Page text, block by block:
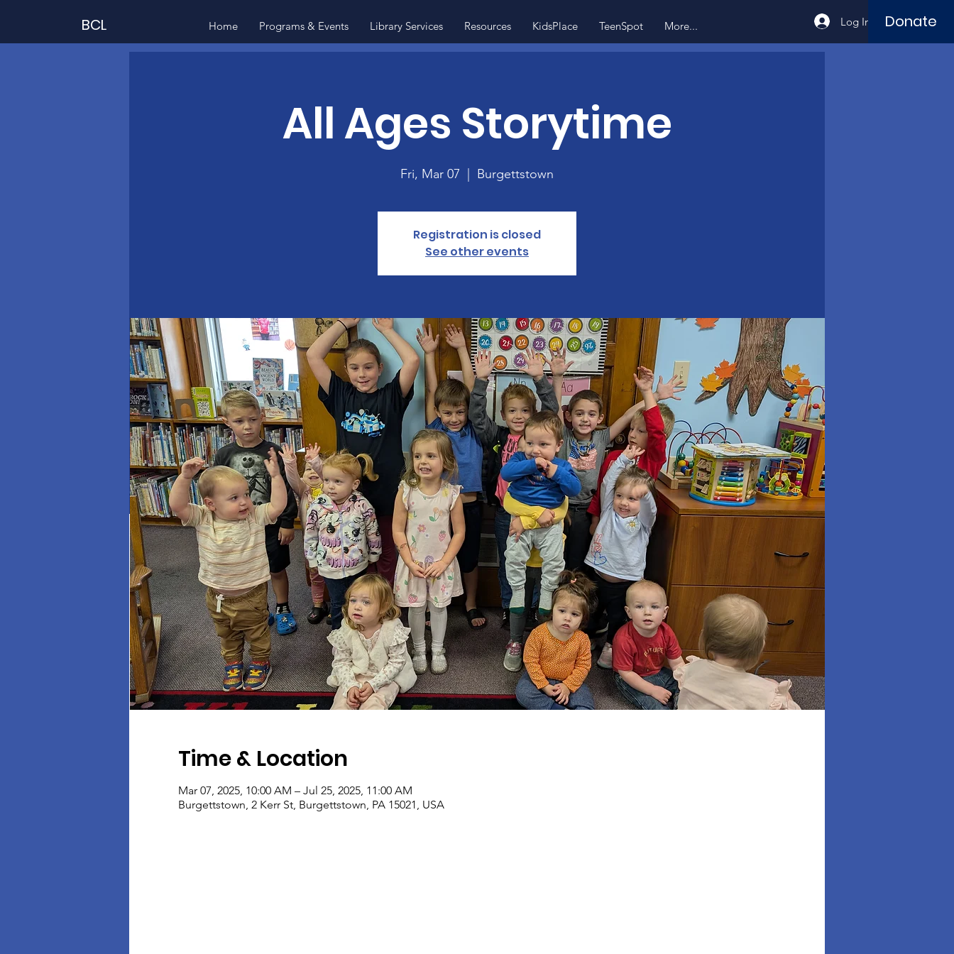
BCL Home Programs & Events Library Services Resources KidsPlace TeenSpot More... Log In Donate
All Ages Storytime
Fri, Mar 07 Burgettstown
Registration is closed
See other events
Time & Location
Mar 07, 2025, 10:00 AM – Jul 25, 2025, 11:00 AM
Burgettstown, 2 Kerr St, Burgettstown, PA 15021, USA